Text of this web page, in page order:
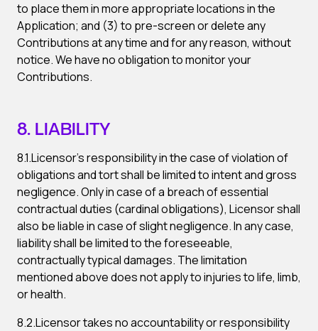
to place them in more appropriate locations in the
Application; and (3) to pre-screen or delete any
Contributions at any time and for any reason, without
notice. We have no obligation to monitor your
Contributions.
8. LIABILITY
8.1.Licensor’s responsibility in the case of violation of
obligations and tort shall be limited to intent and gross
negligence. Only in case of a breach of essential
contractual duties (cardinal obligations), Licensor shall
also be liable in case of slight negligence. In any case,
liability shall be limited to the foreseeable,
contractually typical damages. The limitation
mentioned above does not apply to injuries to life, limb,
or health.
8.2.Licensor takes no accountability or responsibility